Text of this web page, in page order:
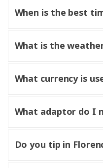
When is the best
What is the
What currency is
What adaptor do I
Do you tip in